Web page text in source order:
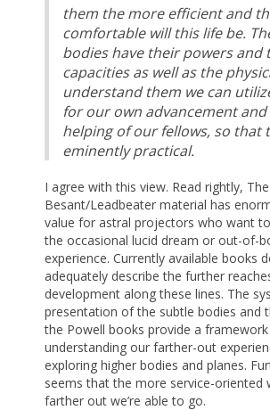
them the more efficient and
comfortable will this life be.
bodies have their powers and
capacities as well as the
understand them we can
for our own advancement
helping of our fellows, so that
eminently practical.
I agree with this view. Read rightly, The
Besant/Leadbeater material has
value for astral projectors who want
the occasional lucid dream or out-of-
experience. Currently available books
adequately describe the further
development along these lines. The
presentation of the subtle bodies and
the Powell books provide a
understanding our farther-out
exploring higher bodies and planes.
seems that the more service-oriented
farther out we’re able to go.